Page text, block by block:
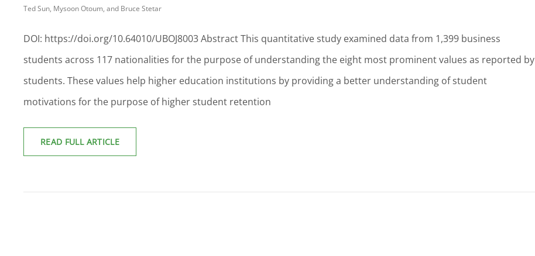
Ted Sun, Mysoon Otoum, and Bruce Stetar
DOI: https://doi.org/10.64010/UBOJ8003 Abstract This quantitative study examined data from 1,399 business
students across 117 nationalities for the purpose of understanding the eight most prominent values as reported by
students. These values help higher education institutions by providing a better understanding of student
motivations for the purpose of higher student retention
READ FULL ARTICLEGLOBAL
DISCOVERY
MOTIVATIONS: